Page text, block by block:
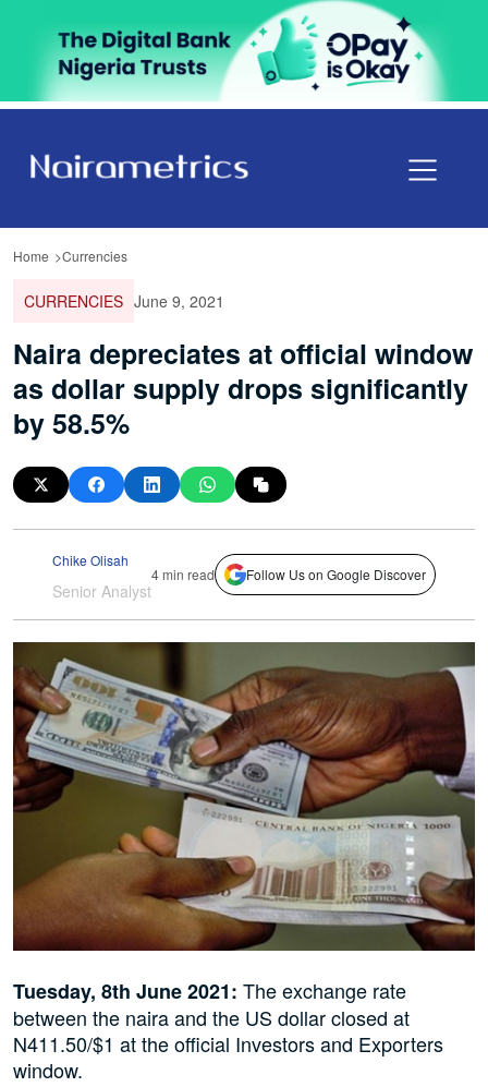
Home Currencies
CURRENCIES June 9, 2021
Naira depreciates at official window
as dollar supply drops significantly
by 58.5%
Chike Olisah
Senior Analyst
4 min read Follow Us on Google Discover
Tuesday, 8th June 2021: The exchange rate
between the naira and the US dollar closed at
N411.50/$1 at the official Investors and Exporters
window.